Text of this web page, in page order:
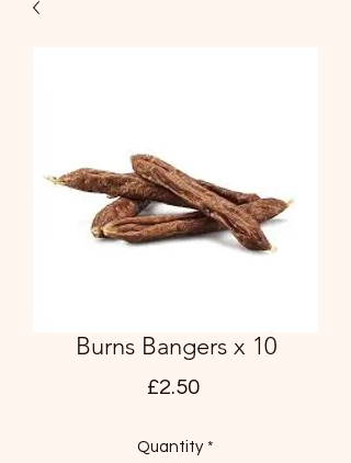
Burns Bangers x 10
£2.50Price
Quantity *